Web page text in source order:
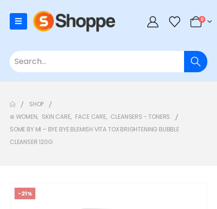
0
SHOP
⊛ WOMEN, SKIN CARE, FACE CARE, CLEANSERS - TONERS
SOME BY MI – BYE BYE BLEMISH VITA TOX BRIGHTENING BUBBLE
CLEANSER 120G
-21%